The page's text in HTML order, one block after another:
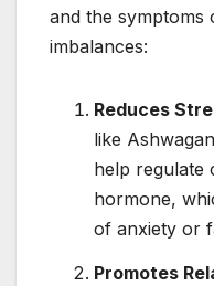
and the symptoms
imbalances:
Reduces
like
help regulate
hormone,
of anxiety or
Promotes